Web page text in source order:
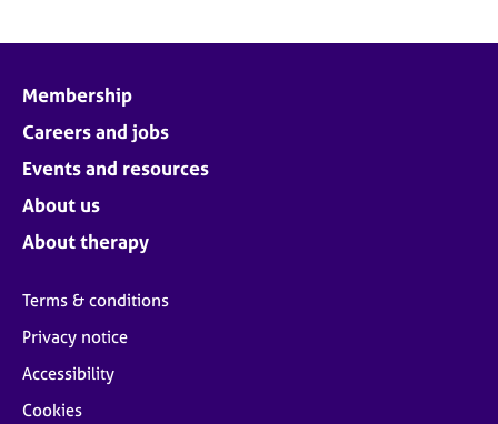
Membership
Careers and jobs
Events and resources
About us
About therapy
Terms & conditions
Privacy notice
Accessibility
Cookies